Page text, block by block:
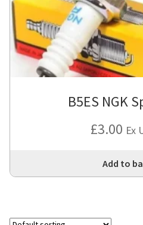
B5ES NGK
£3.00 Ex
Add to